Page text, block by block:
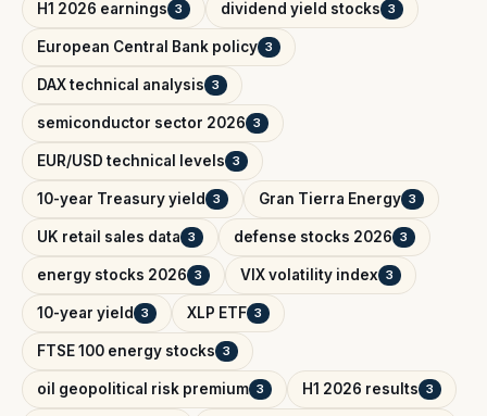
H1 2026 earnings 3 dividend yield stocks 3
European Central Bank policy 3
DAX technical analysis 3
semiconductor sector 2026 3
EUR/USD technical levels 3
10-year Treasury yield 3 Gran Tierra Energy 3
UK retail sales data 3 defense stocks 2026 3
energy stocks 2026 3 VIX volatility index 3
10-year yield 3 XLP ETF 3
FTSE 100 energy stocks 3
oil geopolitical risk premium 3 H1 2026 results 3